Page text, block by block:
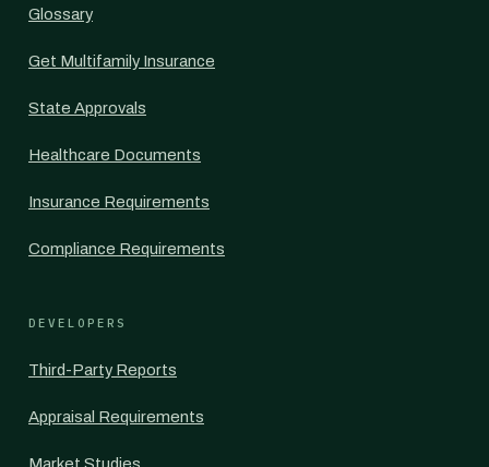
Glossary
Get Multifamily Insurance
State Approvals
Healthcare Documents
Insurance Requirements
Compliance Requirements
DEVELOPERS
Third-Party Reports
Appraisal Requirements